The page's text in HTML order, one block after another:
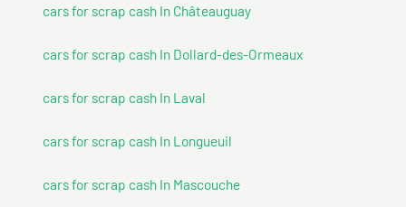
cars for scrap cash In Châteauguay
cars for scrap cash In Dollard-des-Ormeaux
cars for scrap cash In Laval
cars for scrap cash In Longueuil
cars for scrap cash In Mascouche